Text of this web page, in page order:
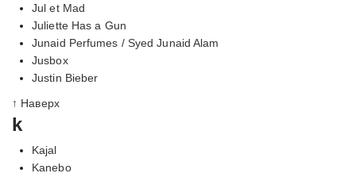
Jul et Mad
Juliette Has a Gun
Junaid Perfumes / Syed Junaid Alam
Jusbox
Justin Bieber
↑ Наверх
k
Kajal
Kanebo